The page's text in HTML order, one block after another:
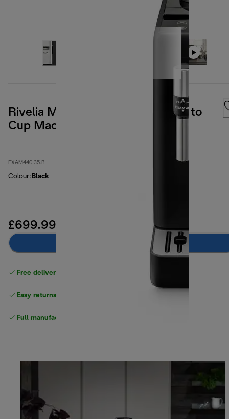
Rivelia Manual Milk Frother Bean to
Cup Machine - Onyx Black
EXAM440.35.B
Colour: Black
£699.99
Free delivery on orders
Easy returns
Full manufacturer warranty